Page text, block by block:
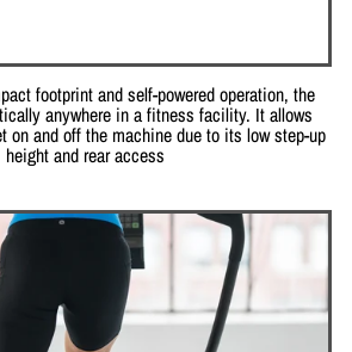
footprint and self-powered operation, the
anywhere in a fitness facility. It allows
on and off the machine due to its low step-up
height and rear access